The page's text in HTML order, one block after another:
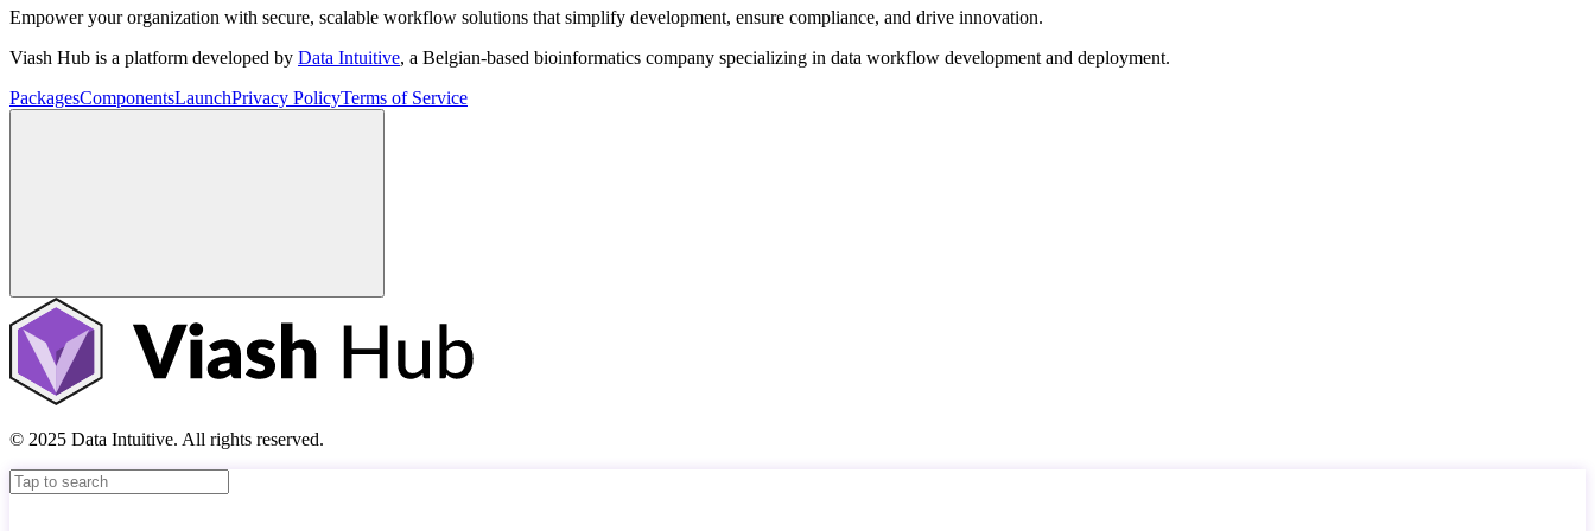
Empower your organization with secure, scalable workflow solutions that simplify development, ensure compliance, and drive innovation.
Viash Hub is a platform developed by Data Intuitive, a Belgian-based bioinformatics company specializing in data workflow development and deployment.
PackagesComponentsLaunchPrivacy PolicyTerms of Service
© 2025 Data Intuitive. All rights reserved.